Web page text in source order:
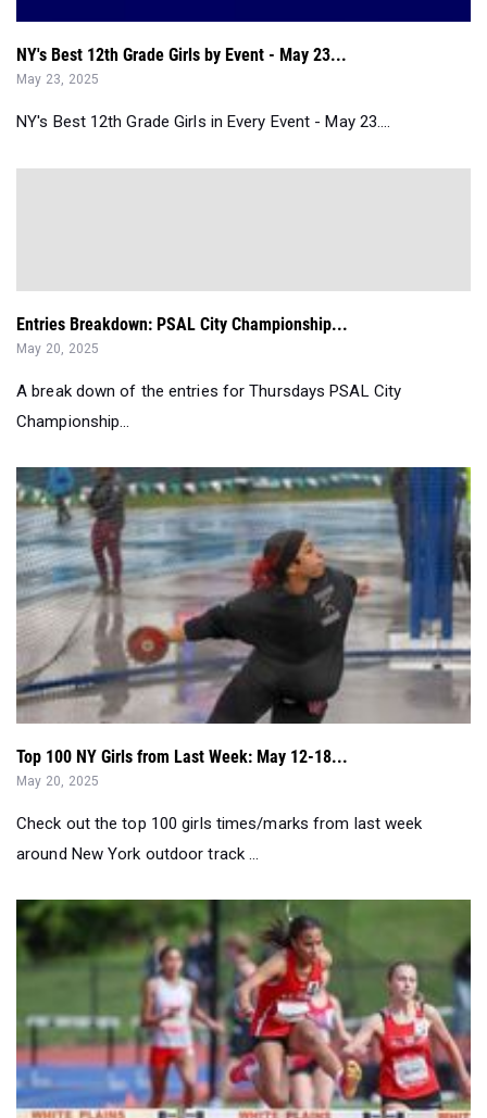
NY's Best 12th Grade Girls by Event - May 23...
May 23, 2025
NY's Best 12th Grade Girls in Every Event - May 23....
Entries Breakdown: PSAL City Championship...
May 20, 2025
A break down of the entries for Thursdays PSAL City
Championship...
Top 100 NY Girls from Last Week: May 12-18...
May 20, 2025
Check out the top 100 girls times/marks from last week
around New York outdoor track ...